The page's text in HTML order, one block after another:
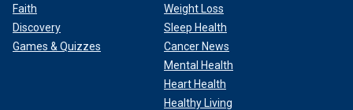
Faith
Discovery
Games & Quizzes
Weight Loss
Sleep Health
Cancer News
Mental Health
Heart Health
Healthy Living